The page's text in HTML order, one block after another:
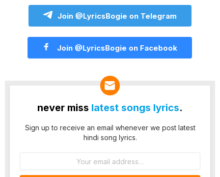
Join @LyricsBogie on Telegram
Join @LyricsBogie on Facebook
never miss latest songs lyrics.
Sign up to receive an email whenever we post latest
hindi song lyrics.